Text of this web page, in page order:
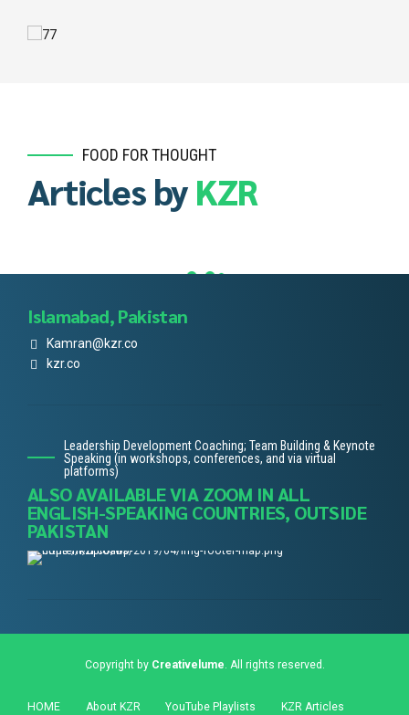
FOOD FOR THOUGHT
Articles by KZR
Islamabad, Pakistan
Kamran@kzr.co
kzr.co
Leadership Development Coaching; Team Building & Keynote
Speaking (in workshops, conferences, and via virtual
platforms)
ALSO AVAILABLE VIA ZOOM IN ALL
ENGLISH-SPEAKING COUNTRIES, OUTSIDE
PAKISTAN
Copyright by Creativelume. All rights reserved.
HOME About KZR YouTube Playlists KZR Articles